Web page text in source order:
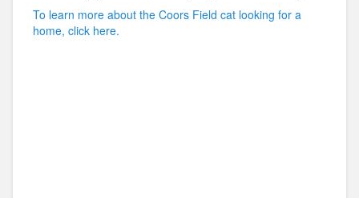
To learn more about the Coors Field cat looking for a
home, click here.